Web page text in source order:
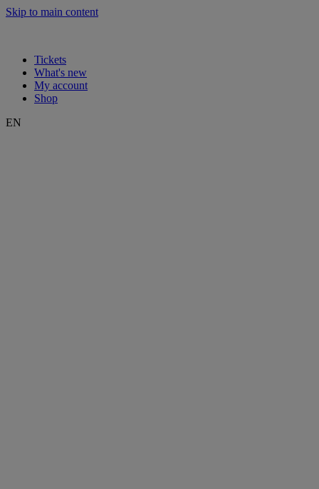
Skip to main content
Tickets
What's new
My account
Shop
EN